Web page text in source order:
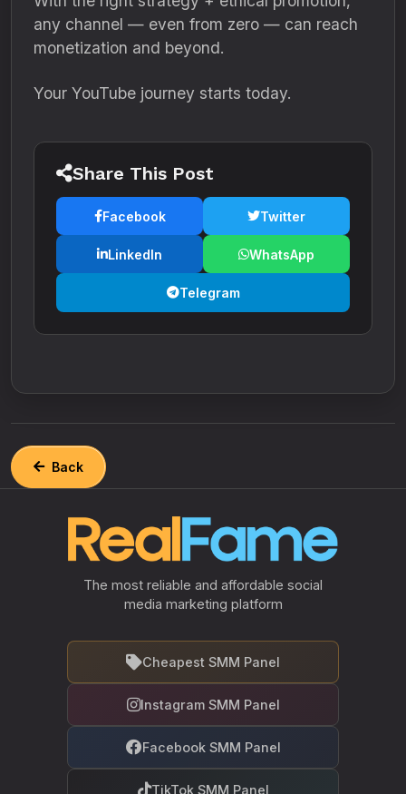
any channel — even from zero — can reach
monetization and beyond.
Your YouTube journey starts today.
Share This Post
Facebook Twitter
LinkedIn WhatsApp
Telegram
Back
The most reliable and affordable social
media marketing platform
Cheapest SMM Panel
Instagram SMM Panel
Facebook SMM Panel
TikTok SMM Panel